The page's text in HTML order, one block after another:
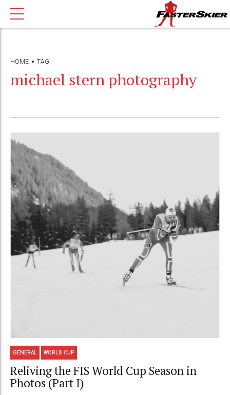
HOME TAG
michael stern photography
GENERAL WORLD CUP
Reliving the FIS World Cup Season in
Photos (Part I)